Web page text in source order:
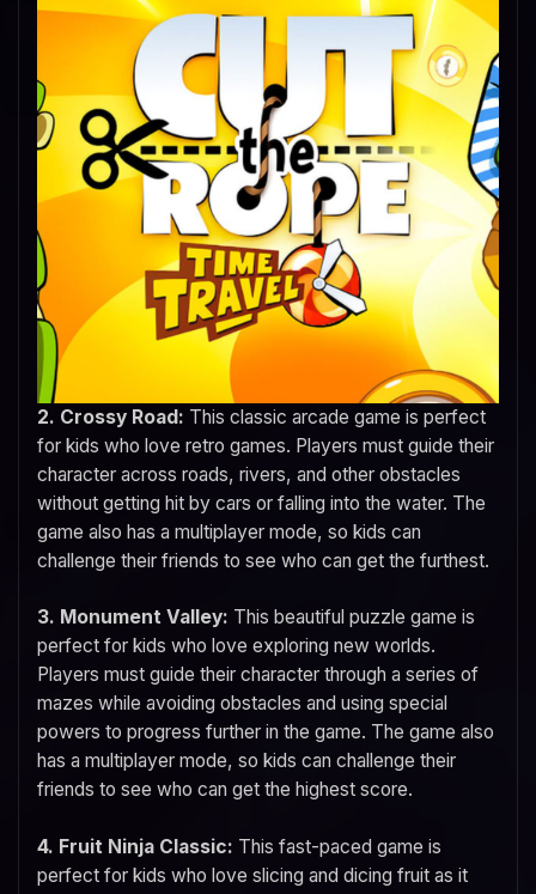
2. Crossy Road: This classic arcade game is perfect
for kids who love retro games. Players must guide their
character across roads, rivers, and other obstacles
without getting hit by cars or falling into the water. The
game also has a multiplayer mode, so kids can
challenge their friends to see who can get the furthest.
3. Monument Valley: This beautiful puzzle game is
perfect for kids who love exploring new worlds.
Players must guide their character through a series of
mazes while avoiding obstacles and using special
powers to progress further in the game. The game also
has a multiplayer mode, so kids can challenge their
friends to see who can get the highest score.
4. Fruit Ninja Classic: This fast-paced game is
perfect for kids who love slicing and dicing fruit as it